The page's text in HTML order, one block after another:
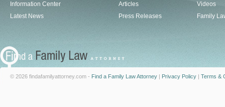
Information Center
Latest News
Articles
Press Releases
Videos
Family
© 2026 findafamilyattorney.com - Find a Family Law Attorney | Privacy Policy | Terms &